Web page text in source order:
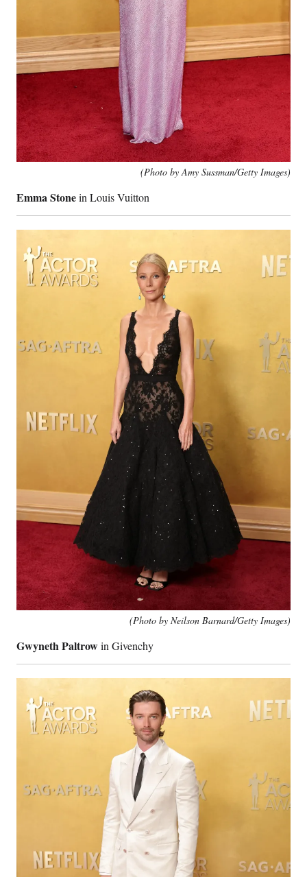
(Photo by Amy Sussman/Getty Images)
Emma Stonein Louis Vuitton
(Photo by Neilson Barnard/Getty Images)
Gwyneth Paltrowin Givenchy